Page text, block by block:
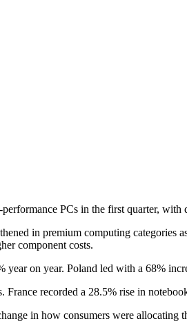
PCs in the first quarter,
in premium computing
component costs.
year on year. Poland led with a 68%
France recorded a 28.5% rise in
in how consumers were allocating